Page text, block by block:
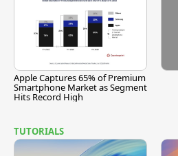
Apple Captures 65% of Premium
Smartphone Market as Segment
Hits Record High
TUTORIALS